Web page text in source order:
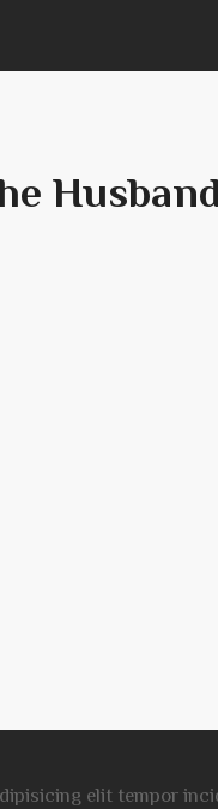
elit tempor